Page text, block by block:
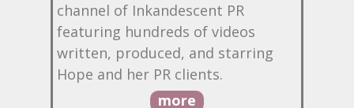
channel of Inkandescent PR
featuring hundreds of videos
written, produced, and starring
Hope and her PR clients.
more